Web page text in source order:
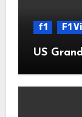
f1 F1
US